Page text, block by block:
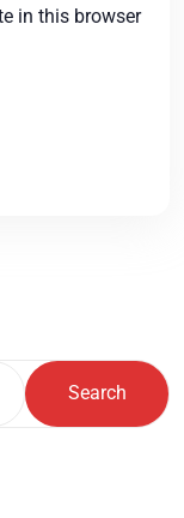
in this browser
Search